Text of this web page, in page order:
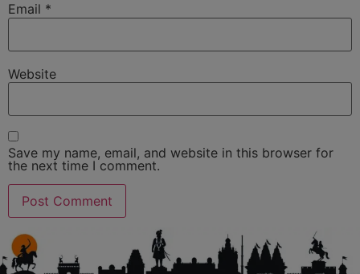
Email *
Website
Save my name, email, and website in this browser for
the next time I comment.